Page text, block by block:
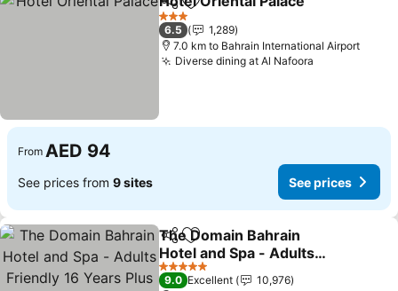
ShareAdd to favorites
3 Stars
6.5
1,289
7.0 km to Bahrain International Airport
Diverse dining at Al Nafoora
From AED 94
See prices from 9 sites See prices
ShareAdd to favorites
The Domain Bahrain
Hotel and Spa - Adults
Friendly 16 Years Plus
See prices
5 Stars
9.0 Excellent
10,976